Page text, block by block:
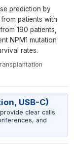
prediction by
patients with
190 patients,
NPM1 mutation
rates.
·
USB-C)
clear calls
and